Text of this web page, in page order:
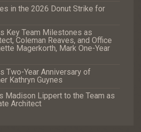
in the 2026 Donut Strike for
Key Team Milestones as
Coleman Reaves, and Office
Magerkorth, Mark One-Year
Two-Year Anniversary of
Kathryn Guynes
Madison Lippert to the Team as
Architect